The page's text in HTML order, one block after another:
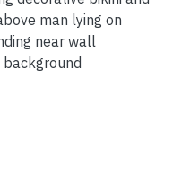
man lying on
near wall